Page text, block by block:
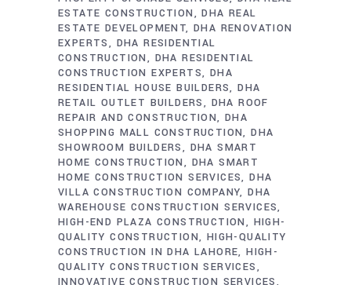
ESTATE CONSTRUCTION
DHA REAL
ESTATE DEVELOPMENT DHA RENOVATION
EXPERTS
DHA RESIDENTIAL
CONSTRUCTION
DHA RESIDENTIAL
CONSTRUCTION EXPERTS
DHA
RESIDENTIAL HOUSE BUILDERS DHA
RETAIL OUTLET BUILDERS
DHA ROOF
REPAIR AND CONSTRUCTION DHA
SHOPPING MALL CONSTRUCTION DHA
SHOWROOM BUILDERS
DHA SMART
HOME CONSTRUCTION
DHA SMART
HOME CONSTRUCTION SERVICES DHA
VILLA CONSTRUCTION COMPANY DHA
WAREHOUSE CONSTRUCTION SERVICES
HIGH-END PLAZA CONSTRUCTION
HIGH-
QUALITY CONSTRUCTION
HIGH-QUALITY
CONSTRUCTION IN DHA LAHORE HIGH-
QUALITY CONSTRUCTION SERVICES
INNOVATIVE CONSTRUCTION SERVICES